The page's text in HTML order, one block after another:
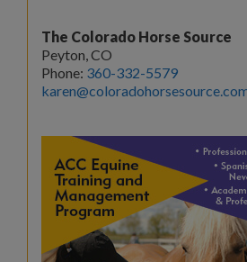
The Colorado Horse Source
Peyton, CO
Phone: 360-332-5579